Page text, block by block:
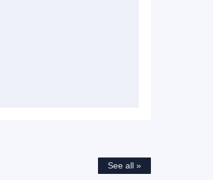
See all »